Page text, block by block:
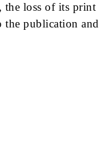
the loss of its print
publication and